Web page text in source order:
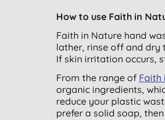
How to use Faith in
Faith in Nature hand
lather, rinse off and dry
If skin irritation occurs,
From the range of Faith
organic ingredients,
reduce your plastic
prefer a solid soap,